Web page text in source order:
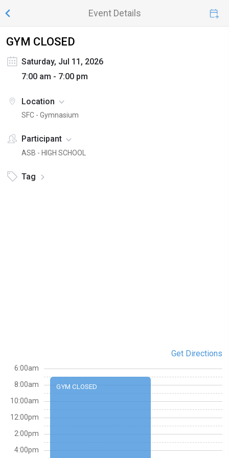
Event Details
GYM CLOSED
Saturday, Jul 11, 2026
7:00 am - 7:00 pm
Location
SFC - Gymnasium
Participant
ASB - HIGH SCHOOL
Tag
Get Directions
GYM CLOSED
6:00am
8:00am
10:00am
12:00pm
2:00pm
4:00pm